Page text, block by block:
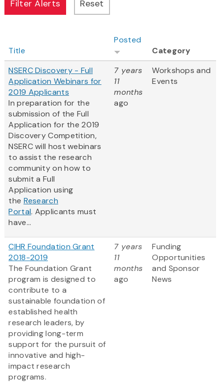
Title
Posted
Category
NSERC Discovery - Full
Application Webinars for
2019 Applicants
In preparation for the
submission of the Full
Application for the 2019
Discovery Competition,
NSERC will host webinars
to assist the research
community on how to
submit a Full
Application using
the Research
Portal. Applicants must
have...
7 years
11
months
ago
Workshops and
Events
CIHR Foundation Grant
2018-2019
The Foundation Grant
program is designed to
contribute to a
sustainable foundation of
established health
research leaders, by
providing long-term
support for the pursuit of
innovative and high-
impact research
programs.
7 years
11
months
ago
Funding
Opportunities
and Sponsor
News